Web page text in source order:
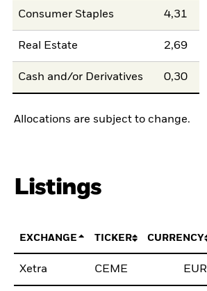
Consumer Staples 4,31
Real Estate 2,69
Cash and/or Derivatives 0,30
Allocations are subject to change.
Listings
EXCHANGE TICKER CURRENCY
Xetra CEME EUR